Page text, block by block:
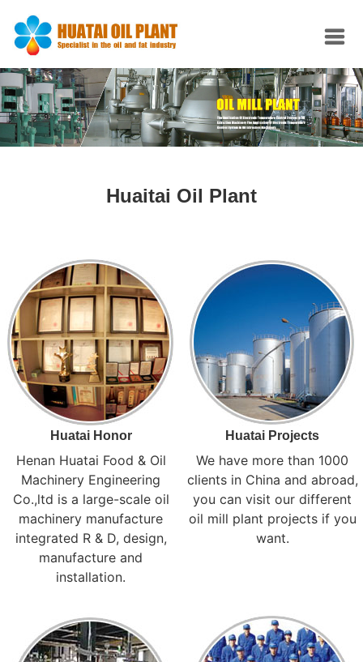
Huaitai Oil Plant
Huatai Honor
Henan Huatai Food & Oil
Machinery Engineering
Co.,ltd is a large-scale oil
machinery manufacture
integrated R & D, design,
manufacture and
installation.
Huatai Projects
We have more than 1000
clients in China and abroad,
you can visit our different
oil mill plant projects if you
want.